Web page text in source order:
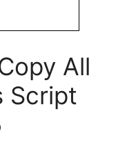
All
Script